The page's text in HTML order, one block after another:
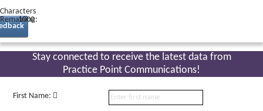
Characters
Remaining:
1000
Stay connected to receive the latest data from
Practice Point Communications!
First Name: